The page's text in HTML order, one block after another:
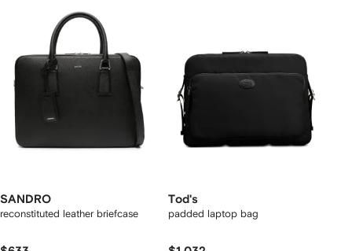
SANDRO
reconstituted leather briefcase
Tod's
padded laptop bag